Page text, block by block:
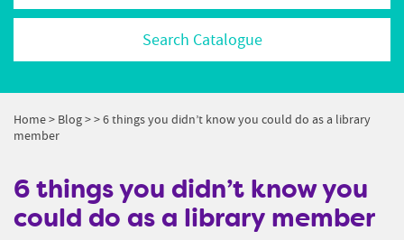
Search Catalogue
Home> Blog>> 6 things you didn’t know you could do as a library
member
6 things you didn’t know you
could do as a library member